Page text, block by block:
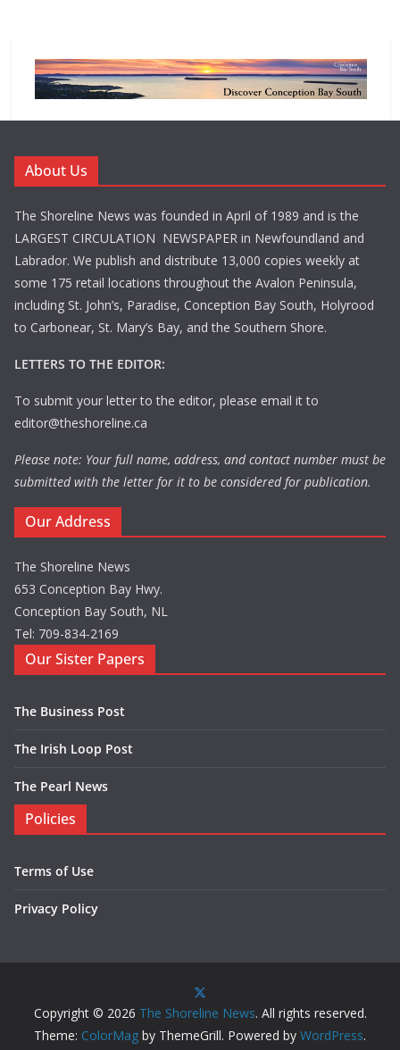
About Us
The Shoreline News was founded in April of 1989 and is the
LARGEST CIRCULATION NEWSPAPER in Newfoundland and
Labrador. We publish and distribute 13,000 copies weekly at
some 175 retail locations throughout the Avalon Peninsula,
including St. John’s, Paradise, Conception Bay South, Holyrood
to Carbonear, St. Mary’s Bay, and the Southern Shore.
LETTERS TO THE EDITOR:
To submit your letter to the editor, please email it to
editor@theshoreline.ca
Please note: Your full name, address, and contact number must be
submitted with the letter for it to be considered for publication.
Our Address
The Shoreline News
653 Conception Bay Hwy.
Conception Bay South, NL
Tel: 709-834-2169
Our Sister Papers
The Business Post
The Irish Loop Post
The Pearl News
Policies
Terms of Use
Privacy Policy
Copyright © 2026 The Shoreline News. All rights reserved.
Theme: ColorMag by ThemeGrill. Powered by WordPress.